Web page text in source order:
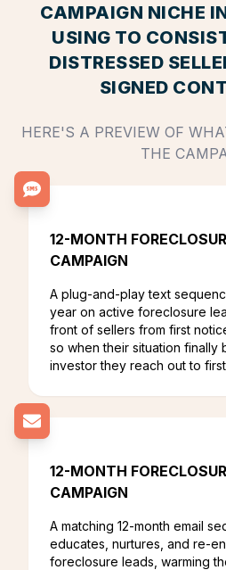
CAMPAIGN NICHE
USING TO
DISTRESSED
SIGNED
HERE'S A PREVIEW OF
THE
12-MONTH
CAMPAIGN
A plug-and-play text
year on active foreclosure
front of sellers from first
so when their situation finally
investor they reach out to
12-MONTH
CAMPAIGN
A matching 12-month email
educates, nurtures, and re-
foreclosure leads, warming